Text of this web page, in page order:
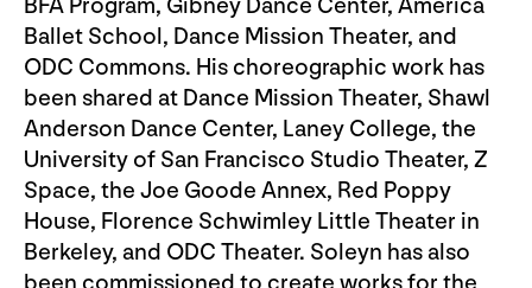
BFA Program, Gibney Dance Center, America
Ballet School, Dance Mission Theater, and
ODC Commons. His choreographic work has
been shared at Dance Mission Theater, Shawl
Anderson Dance Center, Laney College, the
University of San Francisco Studio Theater, Z
Space, the Joe Goode Annex, Red Poppy
House, Florence Schwimley Little Theater in
Berkeley, and ODC Theater. Soleyn has also